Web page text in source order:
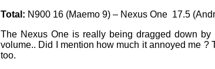
Total: N900 16 (Maemo 9) – Nexus One 17.5
The Nexus One is really being dragged down
volume.. Did I mention how much it annoyed me
too.